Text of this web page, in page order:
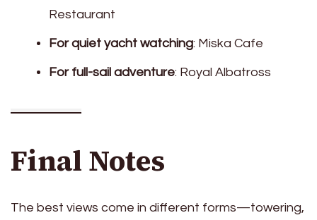
Restaurant
For quiet yacht watching: Miska Cafe
For full-sail adventure: Royal Albatross
Final Notes
The best views come in different forms—towering,